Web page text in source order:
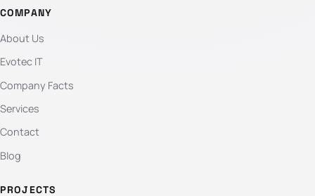
COMPANY
About Us
Evotec IT
Company Facts
Services
Contact
Blog
PROJECTS